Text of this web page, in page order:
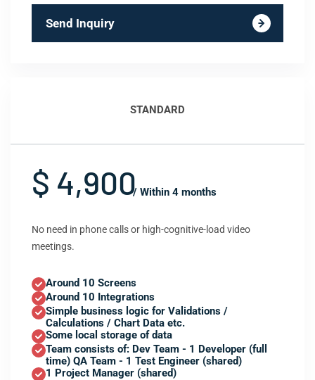
Send Inquiry
STANDARD
$ 4,900/ Within 4 months
No need in phone calls or high-cognitive-load video
meetings.
Around 10 Screens
Around 10 Integrations
Simple business logic for Validations /
Calculations / Chart Data etc.
Some local storage of data
Team consists of: Dev Team - 1 Developer (full
time) QA Team - 1 Test Engineer (shared)
1 Project Manager (shared)